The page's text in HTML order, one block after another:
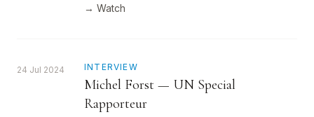
→ Watch
24 Jul 2024 INTERVIEW
Michel Forst — UN Special
Rapporteur